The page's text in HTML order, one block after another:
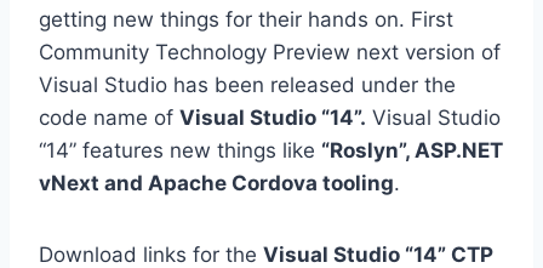
getting new things for their hands on. First
Community Technology Preview next version of
Visual Studio has been released under the
code name of Visual Studio “14”. Visual Studio
“14” features new things like “Roslyn”, ASP.NET
vNext and Apache Cordova tooling.
Download links for the Visual Studio “14” CTP